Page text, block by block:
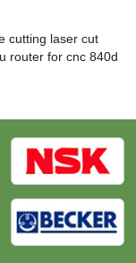
cutting laser cut
router for cnc 840d